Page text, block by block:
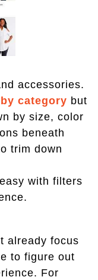
accessories.
category but
by size, color
beneath
trim down
with filters
already focus
to figure out
For